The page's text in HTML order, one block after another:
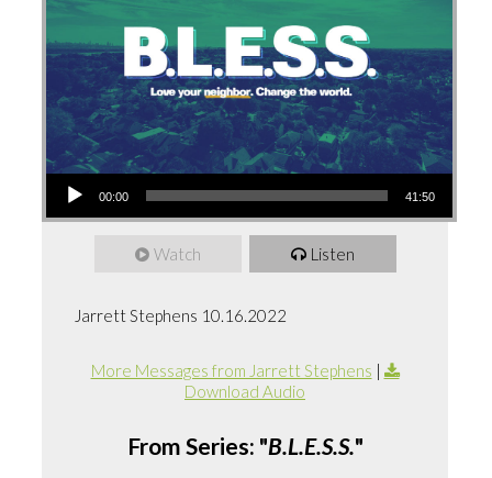
Audio
00:00 41:50
Watch Listen
Jarrett Stephens 10.16.2022
More Messages from Jarrett Stephens |
Download Audio
From Series: "B.L.E.S.S."